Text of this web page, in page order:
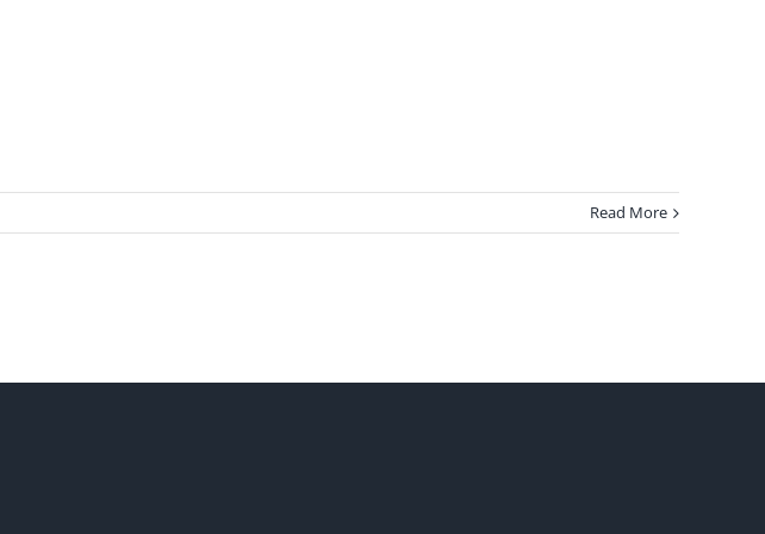
Read More